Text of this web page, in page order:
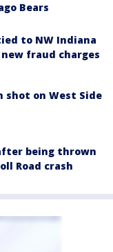
Bears
to NW Indiana
fraud charges
shot on West Side
being thrown
Road crash